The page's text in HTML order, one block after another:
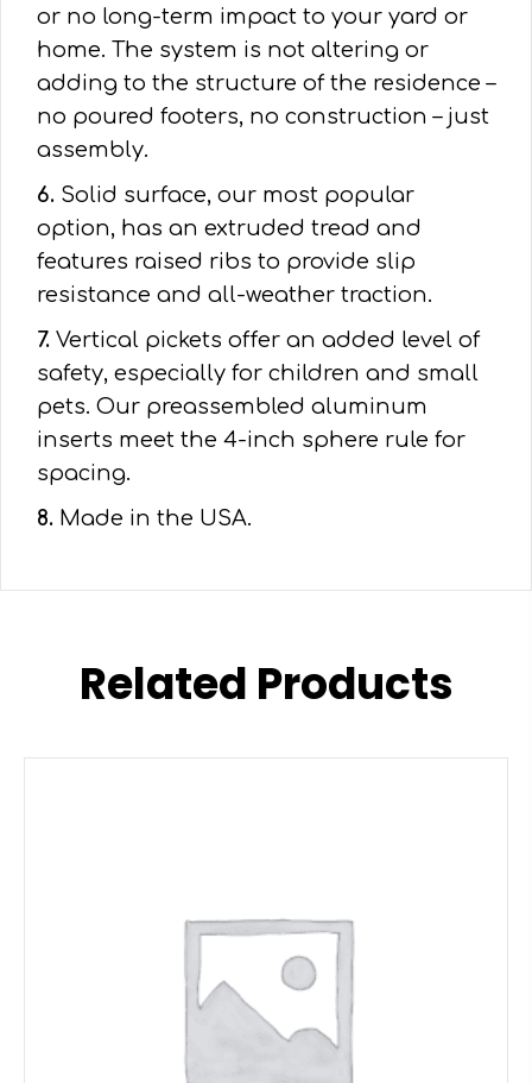
or no long-term impact to your yard or
home. The system is not altering or
adding to the structure of the residence –
no poured footers, no construction – just
assembly.
6. Solid surface, our most popular
option, has an extruded tread and
features raised ribs to provide slip
resistance and all-weather traction.
7. Vertical pickets offer an added level of
safety, especially for children and small
pets. Our preassembled aluminum
inserts meet the 4-inch sphere rule for
spacing.
8. Made in the USA.
Related Products